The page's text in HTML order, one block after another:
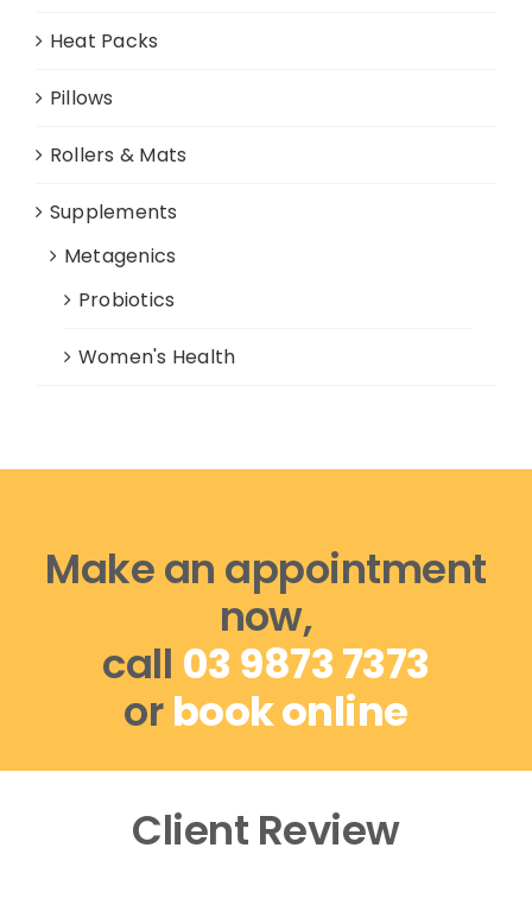
Heat Packs
Pillows
Rollers & Mats
Supplements
Metagenics
Probiotics
Women's Health
Make an appointment
now,
call 03 9873 7373
orbook online
Client Review